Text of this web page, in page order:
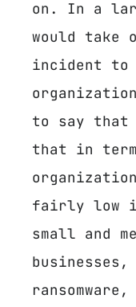
on. In a
would take
incident to
to say that
that in
fairly low
small and